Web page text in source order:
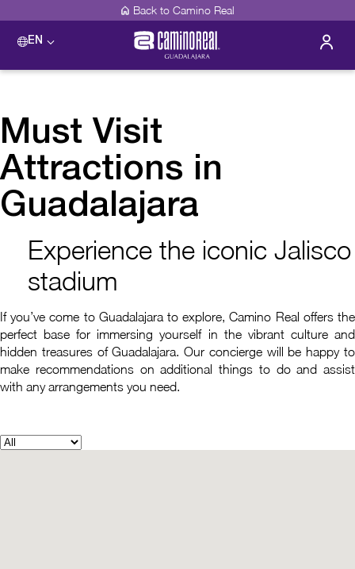
Back to Camino Real
EN
Must Visit
Attractions in
Guadalajara
Experience the iconic Jalisco
stadium
If you’ve come to Guadalajara to explore, Camino Real offers the
perfect base for immersing yourself in the vibrant culture and
hidden treasures of Guadalajara. Our concierge will be happy to
make recommendations on additional things to do and assist
with any arrangements you need.